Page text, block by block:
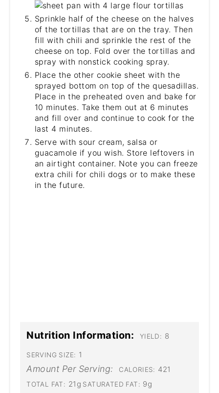
Sprinkle half of the cheese on the halves
of the tortillas that are on the tray. Then
fill with chili and sprinkle the rest of the
cheese on top. Fold over the tortillas and
spray with nonstick cooking spray.
Place the other cookie sheet with the
sprayed bottom on top of the quesadillas.
Place in the preheated oven and bake for
10 minutes. Take them out at 6 minutes
and fill over and continue to cook for the
last 4 minutes.
Serve with sour cream, salsa or
guacamole if you wish. Store leftovers in
an airtight container. Note you can freeze
extra chili for chili dogs or to make these
in the future.
Nutrition Information: YIELD: 8
SERVING SIZE: 1
Amount Per Serving: CALORIES: 421
TOTAL FAT: 21g SATURATED FAT: 9g